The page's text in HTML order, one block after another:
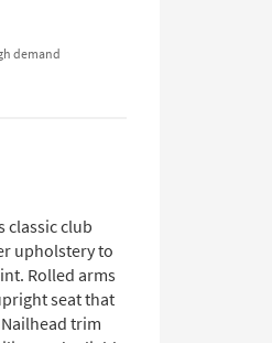
demand
classic club
upholstery to
Rolled arms
seat that
trim